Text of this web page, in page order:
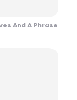
And A Phrase